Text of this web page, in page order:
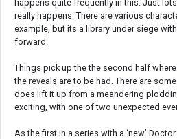
happens quite frequently in this. Just
really happens. There are various
example, but its a library under siege
forward.
Things pick up the the second half
the reveals are to be had. There are
does lift it up from a meandering
exciting, with one of two unexpected
As the first in a series with a ‘new’